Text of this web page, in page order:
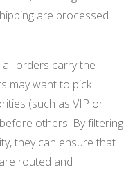
are processed
orders carry the
may want to pick
(such as VIP or
others. By filtering
they can ensure that
routed and